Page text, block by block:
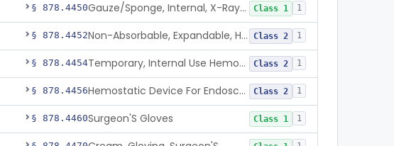
§ 878.4450 Gauze/Sponge, Internal, X-Ray Detectable Class 1 1
§ 878.4452 Non-Absorbable, Expandable, Hemostatic Sponge For Temporary Internal Use Class 2 1
§ 878.4454 Temporary, Internal Use Hemostatic Class 2 1
§ 878.4456 Hemostatic Device For Endoscopic Gastrointestinal Use Class 2 1
§ 878.4460Surgeon'S Gloves Class 1 1